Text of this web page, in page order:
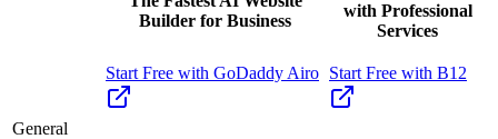
Builder for Business
with Professional
Services
Start Free with GoDaddy Airo Start Free with B12
General